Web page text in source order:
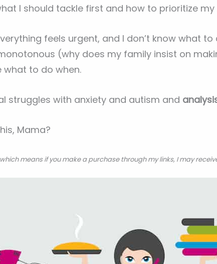
I should tackle first and how to prioritize
feels urgent, and I don’t know what
(why does my family insist on
what to do when.
struggles with anxiety and autism and
Mama?
means if you make a purchase through my links, I may